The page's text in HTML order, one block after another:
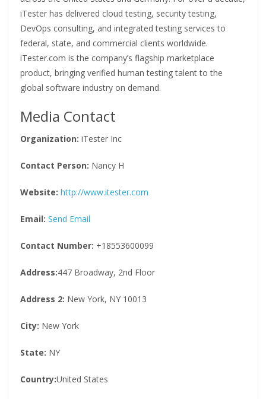
iTester has delivered cloud testing, security testing,
DevOps consulting, and integrated testing services to
federal, state, and commercial clients worldwide.
iTester.com is the company’s flagship marketplace
product, bringing verified human testing talent to the
global software industry on demand.
Media Contact
Organization: iTester Inc
Contact Person: Nancy H
Website: http://www.itester.com
Email: Send Email
Contact Number: +18553600099
Address:447 Broadway, 2nd Floor
Address 2: New York, NY 10013
City: New York
State: NY
Country:United States